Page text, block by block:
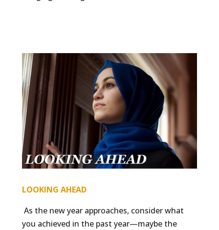
LOOKING AHEAD
As the new year approaches, consider what
you achieved in the past year—maybe the